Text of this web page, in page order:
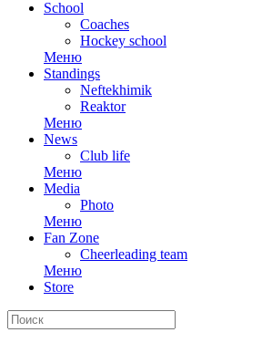
School
Coaches
Hockey school
Меню
Standings
Neftekhimik
Reaktor
Меню
News
Club life
Меню
Media
Photo
Меню
Fan Zone
Cheerleading team
Меню
Store